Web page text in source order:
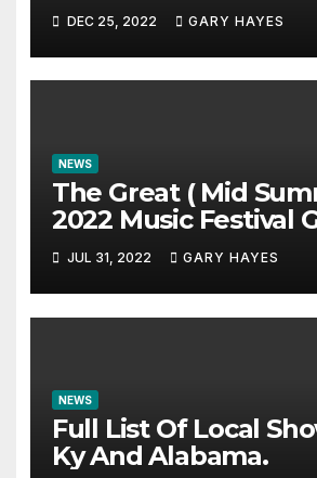
DEC 25, 2022 GARY HAYES
NEWS
The Great ( Mid
2022 Music Festival
JUL 31, 2022 GARY HAYES
NEWS
Full List Of Local
Ky And Alabama.